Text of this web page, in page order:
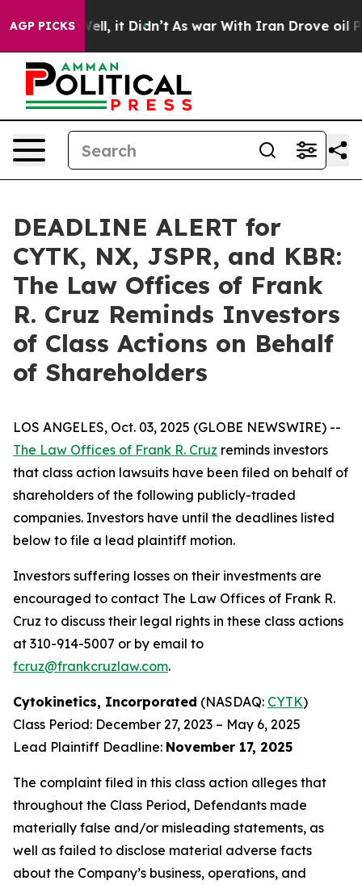
AGP PICKS
Well, it Didn’t As war With Iran Drove oil Prices
DEADLINE ALERT for
CYTK, NX, JSPR, and KBR:
The Law Offices of Frank
R. Cruz Reminds Investors
of Class Actions on Behalf
of Shareholders
LOS ANGELES, Oct. 03, 2025 (GLOBE NEWSWIRE) --
The Law Offices of Frank R. Cruz reminds investors
that class action lawsuits have been filed on behalf of
shareholders of the following publicly-traded
companies. Investors have until the deadlines listed
below to file a lead plaintiff motion.
Investors suffering losses on their investments are
encouraged to contact The Law Offices of Frank R.
Cruz to discuss their legal rights in these class actions
at 310-914-5007 or by email to
fcruz@frankcruzlaw.com.
Cytokinetics, Incorporated (NASDAQ: CYTK)
Class Period: December 27, 2023 – May 6, 2025
Lead Plaintiff Deadline: November 17, 2025
The complaint filed in this class action alleges that
throughout the Class Period, Defendants made
materially false and/or misleading statements, as
well as failed to disclose material adverse facts
about the Company’s business, operations, and